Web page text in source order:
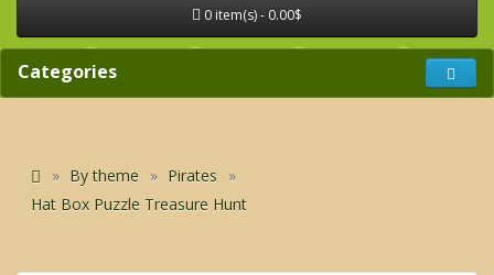
0 item(s) - 0.00$
Categories
By theme
Pirates
Hat Box Puzzle Treasure Hunt